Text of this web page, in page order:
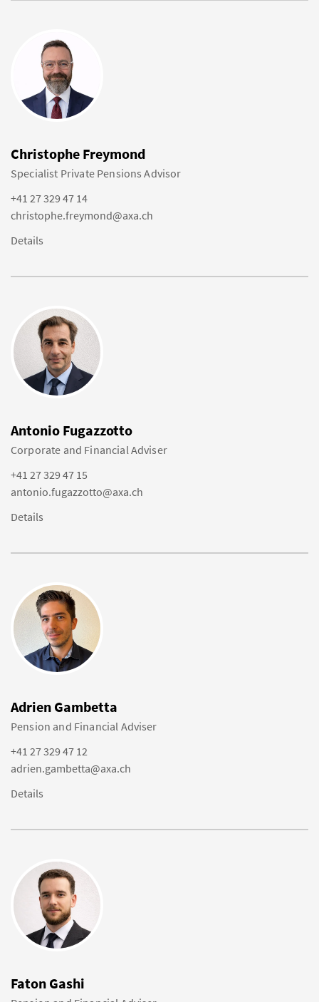
Christophe Freymond
Specialist Private Pensions Advisor
+41 27 329 47 14
christophe.freymond@axa.ch
Details
Antonio Fugazzotto
Corporate and Financial Adviser
+41 27 329 47 15
antonio.fugazzotto@axa.ch
Details
Adrien Gambetta
Pension and Financial Adviser
+41 27 329 47 12
adrien.gambetta@axa.ch
Details
Faton Gashi